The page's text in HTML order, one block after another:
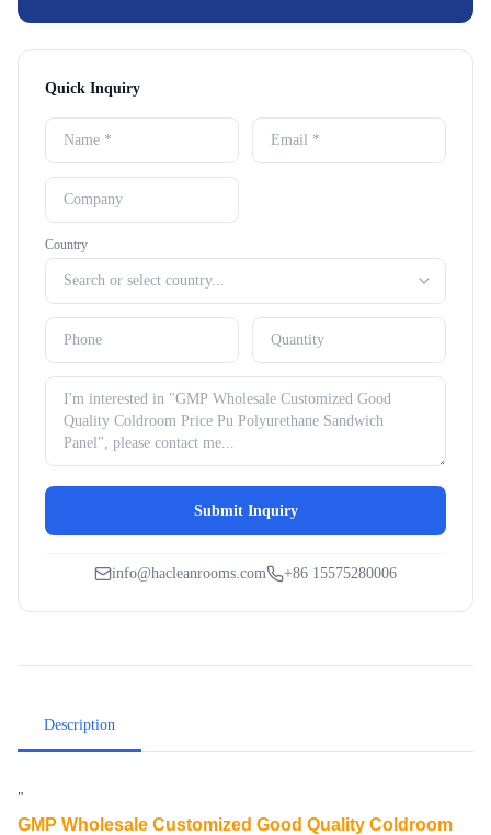
Quick Inquiry
Country
Submit Inquiry
info@hacleanrooms.com +86 15575280006
Description
"
GMP Wholesale Customized Good Quality Coldroom